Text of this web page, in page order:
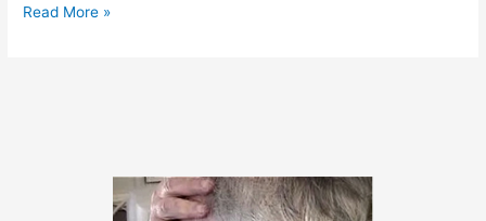
June
Read More »